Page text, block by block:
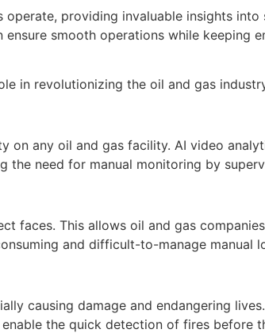
providing invaluable insights
smooth operations while keeping
in revolutionizing the oil and gas
on any oil and gas facility. AI video
the need for manual monitoring by
faces. This allows oil and gas
and difficult-to-manage manual
causing damage and endangering
the quick detection of fires before